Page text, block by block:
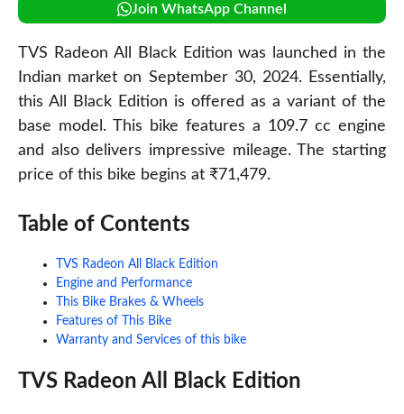
Join WhatsApp Channel
TVS Radeon All Black Edition was launched in the
Indian market on September 30, 2024. Essentially,
this All Black Edition is offered as a variant of the
base model. This bike features a 109.7 cc engine
and also delivers impressive mileage. The starting
price of this bike begins at ₹71,479.
Table of Contents
TVS Radeon All Black Edition
Engine and Performance
This Bike Brakes & Wheels
Features of This Bike
Warranty and Services of this bike
TVS Radeon All Black Edition